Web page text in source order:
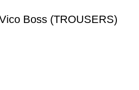
Boss (TROUSERS)